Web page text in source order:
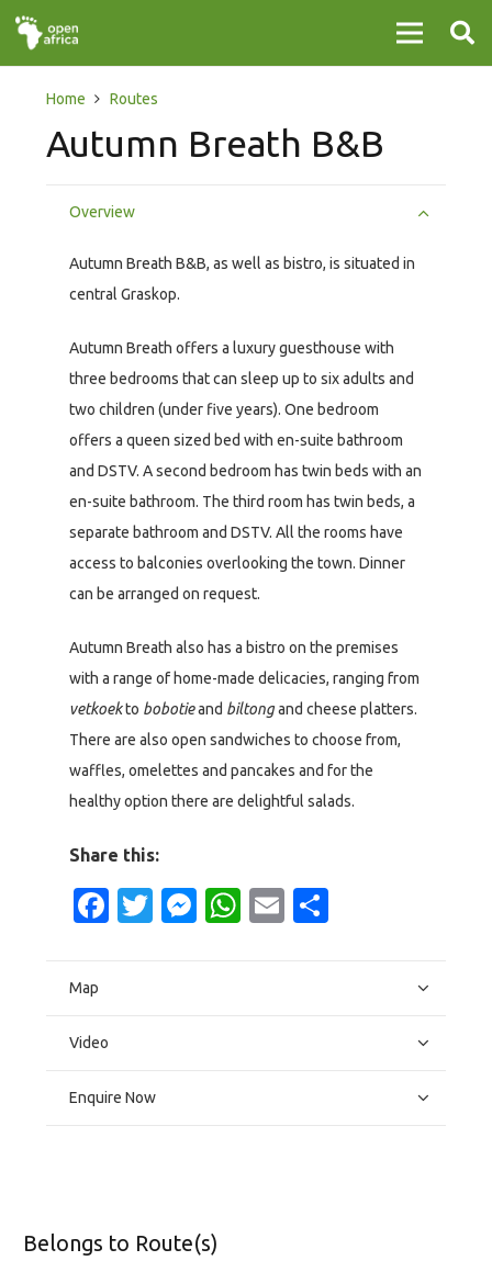
Home Routes
Autumn Breath B&B
Overview
Autumn Breath B&B, as well as bistro, is situated in
central Graskop.
Autumn Breath offers a luxury guesthouse with
three bedrooms that can sleep up to six adults and
two children (under five years). One bedroom
offers a queen sized bed with en-suite bathroom
and DSTV. A second bedroom has twin beds with an
en-suite bathroom. The third room has twin beds, a
separate bathroom and DSTV. All the rooms have
access to balconies overlooking the town. Dinner
can be arranged on request.
Autumn Breath also has a bistro on the premises
with a range of home-made delicacies, ranging from
vetkoekto bobotieand biltongand cheese platters.
There are also open sandwiches to choose from,
waffles, omelettes and pancakes and for the
healthy option there are delightful salads.
Share this:
Facebook
Twitter
Messenger
WhatsApp
Email
Map
Video
Enquire Now
Belongs to Route(s)